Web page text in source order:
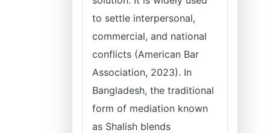
to settle interpersonal,
commercial, and national
conflicts (American Bar
Association, 2023). In
Bangladesh, the traditional
form of mediation known
as Shalish blends